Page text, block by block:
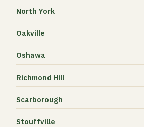
North York
Oakville
Oshawa
Richmond Hill
Scarborough
Stouffville